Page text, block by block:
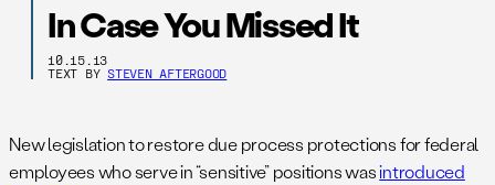
In Case You Missed It
10.15.13
TEXT BY STEVEN AFTERGOOD
New legislation to restore due process protections for federal
employees who serve in “sensitive” positions wasintroduced